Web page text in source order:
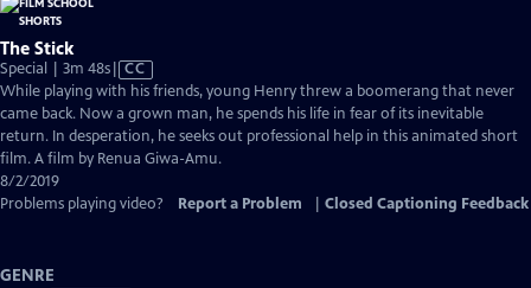
The Stick
Special | 3m 48sVideo
has
Closed
Captions
CC
While playing with his friends, young Henry threw a boomerang that never
came back. Now a grown man, he spends his life in fear of its inevitable
return. In desperation, he seeks out professional help in this animated short
film. A film by Renua Giwa-Amu.
8/2/2019
Problems playing video?
Report a Problem Closed Captioning Feedback
GENRE